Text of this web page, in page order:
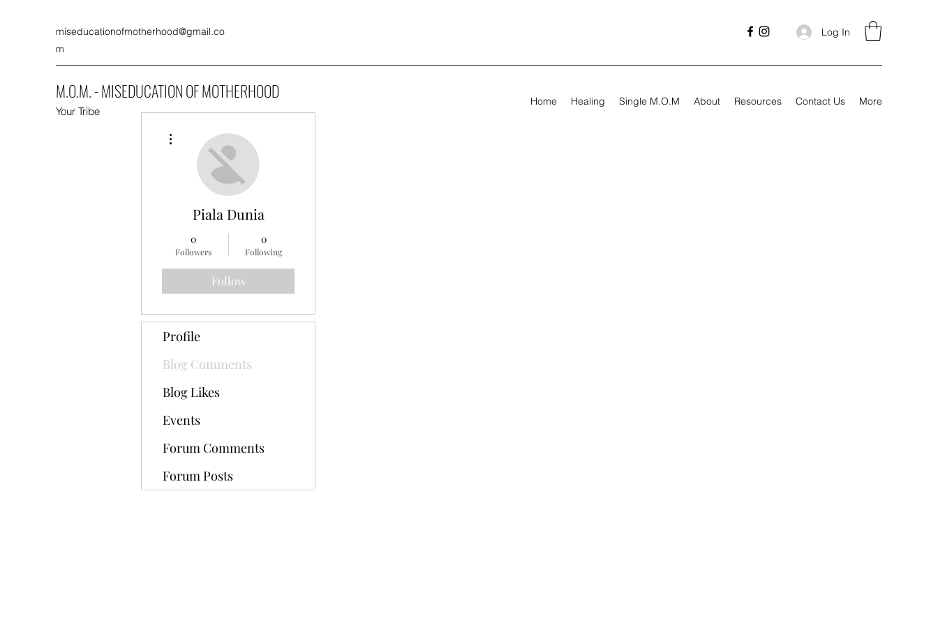
miseducationofmotherhood@gmail.co
m
Log In
M.O.M. - MISEDUCATION OF MOTHERHOOD
Your Tribe
Home Healing Single M.O.M About Resources Contact Us More
Piala Dunia
0
Followers
0
Following
Follow
Profile
Blog Comments
Blog Likes
Events
Forum Comments
Forum Posts